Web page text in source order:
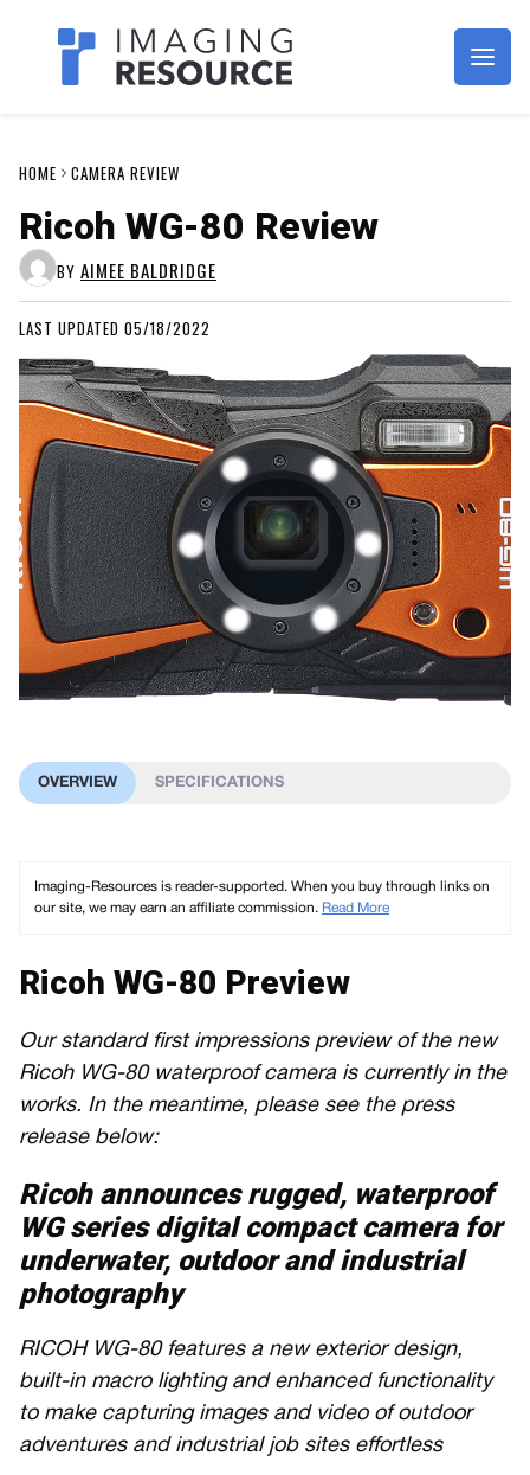
Imagaing Resource
HOME CAMERA REVIEW
Ricoh WG-80 Review
BY AIMEE BALDRIDGE
LAST UPDATED 05/18/2022
OVERVIEW SPECIFICATIONS
Imaging-Resources is reader-supported. When you buy through links on
our site, we may earn an affiliate commission. Read More
Ricoh WG-80 Preview
Our standard first impressions preview of the new
Ricoh WG-80 waterproof camera is currently in the
works. In the meantime, please see the press
release below:
Ricoh announces rugged, waterproof
WG series digital compact camera for
underwater, outdoor and industrial
photography
RICOH WG-80 features a new exterior design,
built-in macro lighting and enhanced functionality
to make capturing images and video of outdoor
adventures and industrial job sites effortless